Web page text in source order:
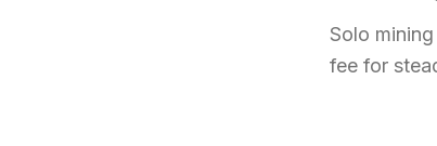
Solo
fee for